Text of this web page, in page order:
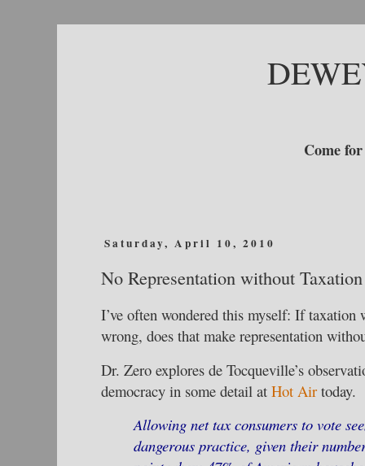
Come
Saturday, April 10, 2010
No Representation without Taxation
I’ve often wondered this myself: If taxation
wrong, does that make representation
Dr. Zero explores de Tocqueville’s
democracy in some detail at Hot Air today.
Allowing net tax consumers to vote
dangerous practice, given their